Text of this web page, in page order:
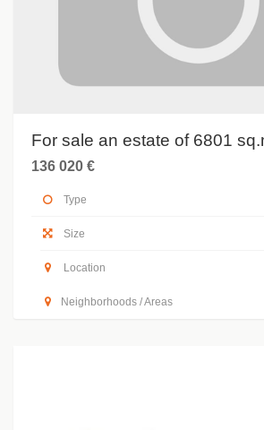
For sale an estate of 6801
136 020 €
Type
Size
Location
Neighborhoods / Areas